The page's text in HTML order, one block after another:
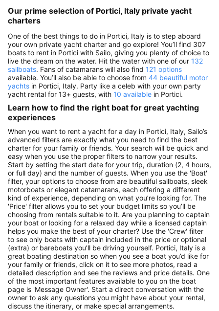
Our prime selection of Portici, Italy private yacht
charters
One of the best things to do in Portici, Italy is to step aboard
your own private yacht charter and go explore! You’ll find 307
boats to rent in Portici with Sailo, giving you plenty of choice to
live the dream on the water. Hit the water with one of our 132
sailboats. Fans of catamarans will also find 121 options
available. You’ll also be able to choose from 44 beautiful motor
yachts in Portici, Italy. Party like a celeb with your own party
yacht rental for 13+ guests, with 10 available in Portici.
Learn how to find the right boat for great yachting
experiences
When you want to rent a yacht for a day in Portici, Italy, Sailo’s
advanced filters are exactly what you need to find the best
charter for your family or friends. Your search will be quick and
easy when you use the proper filters to narrow your results.
Start by setting the start date for your trip, duration (2, 4 hours,
or full day) and the number of guests. When you use the 'Boat'
filter, your options to choose from are beautiful sailboats, sleek
motorboats or elegant catamarans, each offering a different
kind of experience, depending on what you’re looking for. The
'Price' filter allows you to set your budget limits so you’ll be
choosing from rentals suitable to it. Are you planning to captain
your boat or looking for a relaxed day while a licensed captain
helps you make the best of your charter? Use the 'Crew' filter
to see only boats with captain included in the price or optional
(extra) or bareboats you’ll be driving yourself. Portici, Italy is a
great boating destination so when you see a boat you’d like for
your family or friends, click on it to see more photos, read a
detailed description and see the reviews and price details. One
of the most important features available to you on the boat
page is 'Message Owner'. Start a direct conversation with the
owner to ask any questions you might have about your rental,
discuss the itinerary, or make special arrangements.